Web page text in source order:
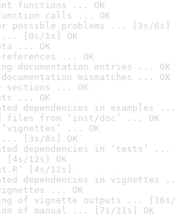
functions ... OK
calls ... OK
possible problems ... [3s/6s]
... [0s/1s] OK
... OK
references ... OK
documentation entries ... OK
mismatches ... OK
sections ... OK
... OK
dependencies in examples ...
files from ‘inst/doc’ ... OK
... OK
... [3s/8s] OK
dependencies in ‘tests’ ...
12s] OK
[4s/12s]
dependencies in vignettes
... OK
of vignette outputs ... [16s/
of manual ... [7s/11s] OK